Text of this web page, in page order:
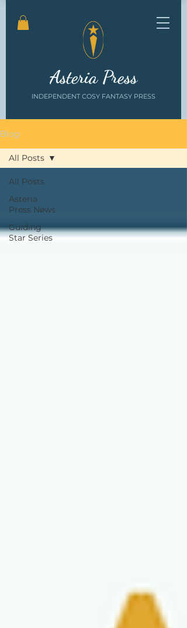
Asteria Press
INDEPENDENT COSY FANTASY PRESS
Blog
All Posts
Asteria
Press News
Guiding
Star Series
All Posts